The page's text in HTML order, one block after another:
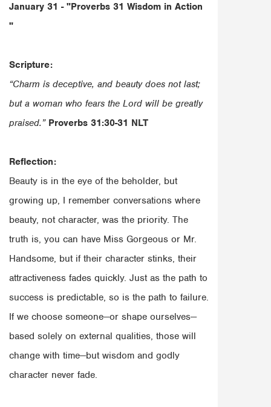
January 31 - "Proverbs 31 Wisdom in Action
"
Scripture:
“Charm is deceptive, and beauty does not last;
but a woman who fears the Lord will be greatly
praised.” ‭‭Proverbs‬ ‭31‬:‭30‬-‭31‬ ‭NLT‬‬
Reflection:
Beauty is in the eye of the beholder, but
growing up, I remember conversations where
beauty, not character, was the priority. The
truth is, you can have Miss Gorgeous or Mr.
Handsome, but if their character stinks, their
attractiveness fades quickly. Just as the path to
success is predictable, so is the path to failure.
If we choose someone—or shape ourselves—
based solely on external qualities, those will
change with time—but wisdom and godly
character never fade.